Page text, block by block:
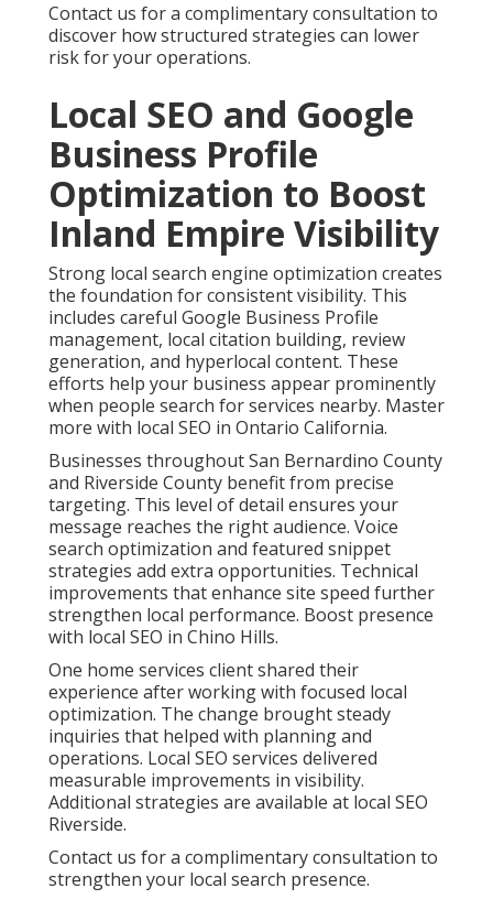
Contact us for a complimentary consultation to
discover how structured strategies can lower
risk for your operations.
Local SEO and Google
Business Profile
Optimization to Boost
Inland Empire Visibility
Strong local search engine optimization creates
the foundation for consistent visibility. This
includes careful Google Business Profile
management, local citation building, review
generation, and hyperlocal content. These
efforts help your business appear prominently
when people search for services nearby. Master
more with local SEO in Ontario California.
Businesses throughout San Bernardino County
and Riverside County benefit from precise
targeting. This level of detail ensures your
message reaches the right audience. Voice
search optimization and featured snippet
strategies add extra opportunities. Technical
improvements that enhance site speed further
strengthen local performance. Boost presence
with local SEO in Chino Hills.
One home services client shared their
experience after working with focused local
optimization. The change brought steady
inquiries that helped with planning and
operations. Local SEO services delivered
measurable improvements in visibility.
Additional strategies are available at local SEO
Riverside.
Contact us for a complimentary consultation to
strengthen your local search presence.